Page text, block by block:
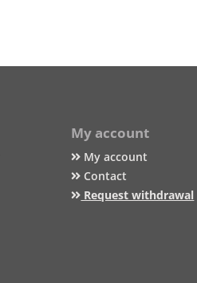
My account
My account
Contact
Request withdrawal